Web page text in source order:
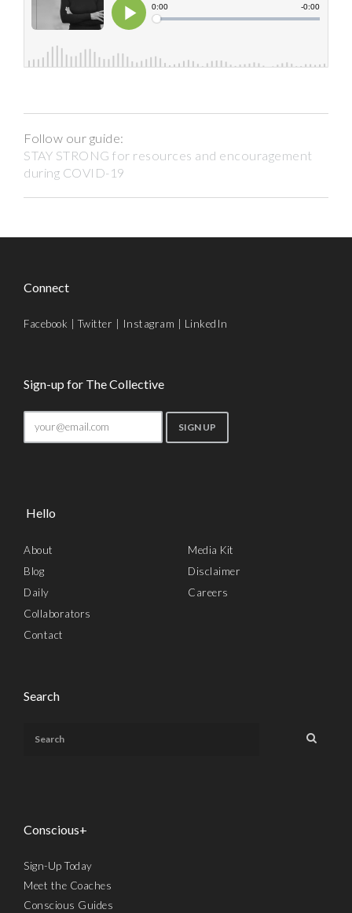
Follow our guide:
STAY STRONG for resources and encouragement
during COVID-19
Connect
Facebook |Twitter Instagram LinkedIn
Sign-up for The Collective
Hello
About
Blog
Daily
Collaborators
Contact
Media Kit
Disclaimer
Careers
Search
Conscious+
Sign-Up Today
Meet the Coaches
Conscious Guides